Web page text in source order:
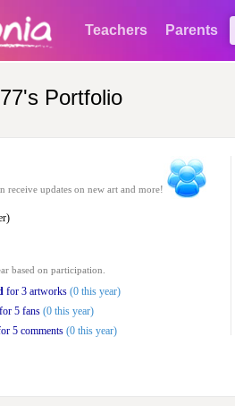
Teachers Parents
Portfolio
receive updates on new art and more!
based on participation.
for 3 artworks (0 this year)
for 5 fans (0 this year)
5 comments (0 this year)